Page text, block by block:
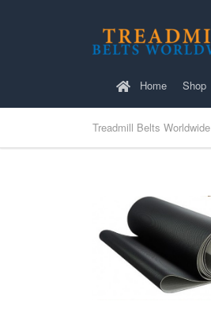
Home Shop
Treadmill Belts Worldwide